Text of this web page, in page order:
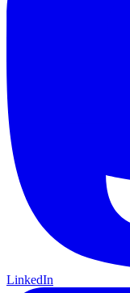
LinkedIn